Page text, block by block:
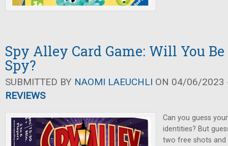
Spy Alley Card Game: Will You
Spy?
SUBMITTED BY NAOMI LAEUCHLI ON 04/06/2023
REVIEWS
Can you guess
identities? But
two free shots